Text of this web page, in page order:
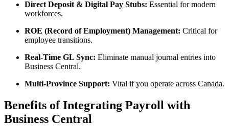
Direct Deposit & Digital Pay Stubs: Essential for modern
workforces.
ROE (Record of Employment) Management: Critical for
employee transitions.
Real-Time GL Sync: Eliminate manual journal entries into
Business Central.
Multi-Province Support: Vital if you operate across Canada.
Benefits of Integrating Payroll with
Business Central